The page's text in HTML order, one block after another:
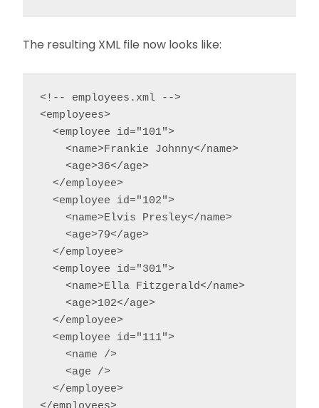
The resulting XML file now looks like:
<!-- employees.xml -->
<employees>
  <employee id="101">
    <name>Frankie Johnny</name>
    <age>36</age>
  </employee>
  <employee id="102">
    <name>Elvis Presley</name>
    <age>79</age>
  </employee>
  <employee id="301">
    <name>Ella Fitzgerald</name>
    <age>102</age>
  </employee>
  <employee id="111">
    <name />
    <age />
  </employee>